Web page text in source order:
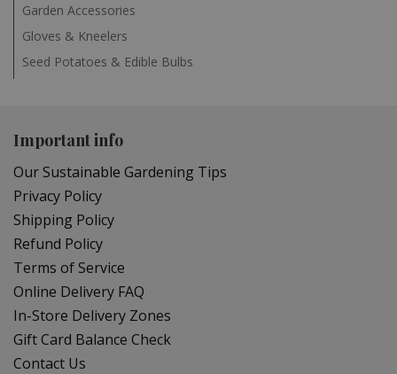
Garden Accessories
Gloves & Kneelers
Seed Potatoes & Edible Bulbs
Important info
Our Sustainable Gardening Tips
Privacy Policy
Shipping Policy
Refund Policy
Terms of Service
Online Delivery FAQ
In-Store Delivery Zones
Gift Card Balance Check
Contact Us